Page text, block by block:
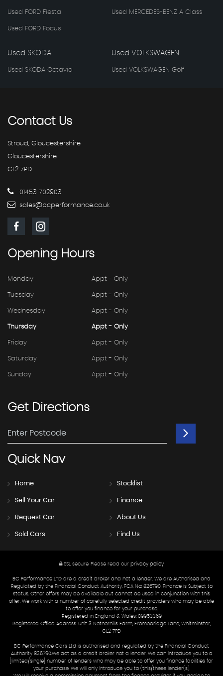
Used FORD Fiesta
Used FORD Focus
Used MERCEDES-BENZ A Class
Used SKODA
Used SKODA Octavia
Used VOLKSWAGEN
Used VOLKSWAGEN Golf
ContactUs
Stroud, Gloucestershire
Gloucestershire
GL2 7PD
01453 702903
sales@bcperformance.co.uk
Opening Hours
Monday Appt - Only
Tuesday Appt - Only
Wednesday Appt - Only
Thursday Appt - Only
Friday Appt - Only
Saturday Appt - Only
Sunday Appt - Only
GetDirections
QuickNav
Home Stocklist
Sell Your Car Finance
Request Car About Us
Sold Cars Find Us
SSL secure. Please read our privacy policy
BC Performance LTD are a credit broker and not a lender. We are Authorised and
Regulated by the Financial Conduct Authority. FCA No: 826790. Finance is Subject to
status. Other offers may be available but cannot be used in conjunction with this
offer. We work with a number of carefully selected credit providers who may be able
to offer you finance for your purchase.
Registered in England & Wales: 09953369
Registered Office: Address: Unit 3 Netherhills Farm, Fromebridge Lane, Whitminster,
GL2 7PD
BC Performance Cars Ltd is authorised and regulated by the Financial Conduct
Authority 826790.We act as a credit broker not a lender. We can introduce you to a
[limited/single] number of lenders who may be able to offer you finance facilities for
your purchase. We will only introduce you to (this/these lender(s).